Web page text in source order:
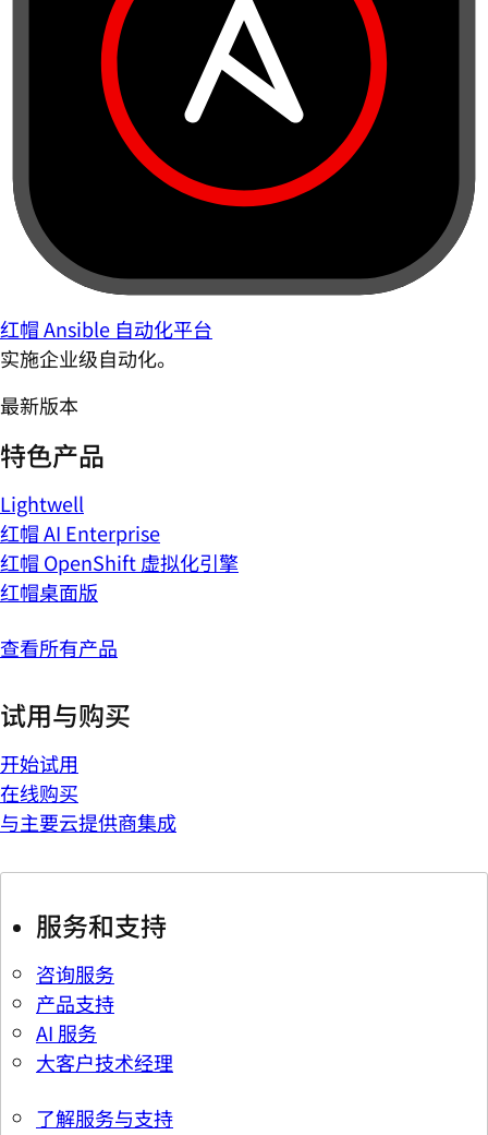
红帽 Ansible 自动化平台
实施企业级自动化。
最新版本
特色产品
Lightwell
红帽 AI Enterprise
红帽 OpenShift 虚拟化引擎
红帽桌面版
查看所有产品
试用与购买
开始试用
在线购买
与主要云提供商集成
服务和支持
咨询服务
产品支持
AI 服务
大客户技术经理
了解服务与支持